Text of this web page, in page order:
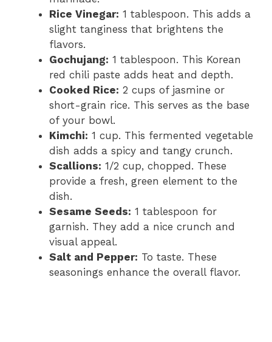
Rice Vinegar: 1 tablespoon. This adds a
slight tanginess that brightens the
flavors.
Gochujang: 1 tablespoon. This Korean
red chili paste adds heat and depth.
Cooked Rice: 2 cups of jasmine or
short-grain rice. This serves as the base
of your bowl.
Kimchi: 1 cup. This fermented vegetable
dish adds a spicy and tangy crunch.
Scallions: 1/2 cup, chopped. These
provide a fresh, green element to the
dish.
Sesame Seeds: 1 tablespoon for
garnish. They add a nice crunch and
visual appeal.
Salt and Pepper: To taste. These
seasonings enhance the overall flavor.